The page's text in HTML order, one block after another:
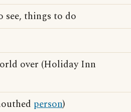
see, things to do
over (Holiday Inn
person)